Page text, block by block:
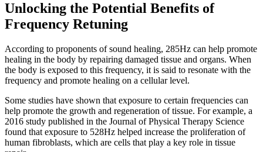
Unlocking the Potential Benefits of
Frequency Retuning
According to proponents of sound healing, 285Hz can help promote
healing in the body by repairing damaged tissue and organs. When
the body is exposed to this frequency, it is said to resonate with the
frequency and promote healing on a cellular level.
Some studies have shown that exposure to certain frequencies can
help promote the growth and regeneration of tissue. For example, a
2016 study published in the Journal of Physical Therapy Science
found that exposure to 528Hz helped increase the proliferation of
human fibroblasts, which are cells that play a key role in tissue